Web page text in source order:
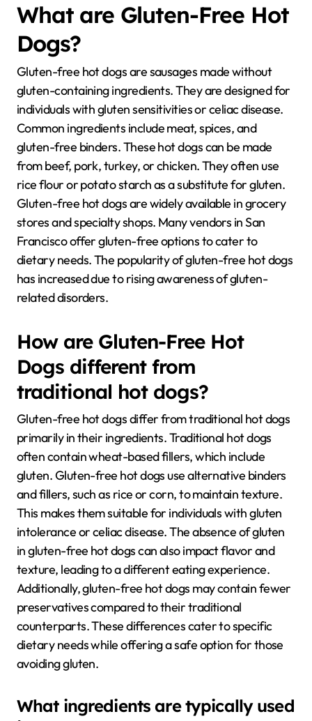
What are Gluten-Free Hot
Dogs?
Gluten-free hot dogs are sausages made without
gluten-containing ingredients. They are designed for
individuals with gluten sensitivities or celiac disease.
Common ingredients include meat, spices, and
gluten-free binders. These hot dogs can be made
from beef, pork, turkey, or chicken. They often use
rice flour or potato starch as a substitute for gluten.
Gluten-free hot dogs are widely available in grocery
stores and specialty shops. Many vendors in San
Francisco offer gluten-free options to cater to
dietary needs. The popularity of gluten-free hot dogs
has increased due to rising awareness of gluten-
related disorders.
How are Gluten-Free Hot
Dogs different from
traditional hot dogs?
Gluten-free hot dogs differ from traditional hot dogs
primarily in their ingredients. Traditional hot dogs
often contain wheat-based fillers, which include
gluten. Gluten-free hot dogs use alternative binders
and fillers, such as rice or corn, to maintain texture.
This makes them suitable for individuals with gluten
intolerance or celiac disease. The absence of gluten
in gluten-free hot dogs can also impact flavor and
texture, leading to a different eating experience.
Additionally, gluten-free hot dogs may contain fewer
preservatives compared to their traditional
counterparts. These differences cater to specific
dietary needs while offering a safe option for those
avoiding gluten.
What ingredients are typically used